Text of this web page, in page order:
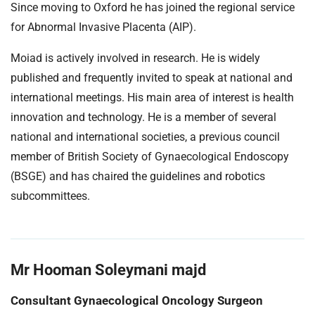
Since moving to Oxford he has joined the regional service
for Abnormal Invasive Placenta (AIP).
Moiad is actively involved in research. He is widely
published and frequently invited to speak at national and
international meetings. His main area of interest is health
innovation and technology. He is a member of several
national and international societies, a previous council
member of British Society of Gynaecological Endoscopy
(BSGE) and has chaired the guidelines and robotics
subcommittees.
Mr Hooman Soleymani majd
Consultant Gynaecological Oncology Surgeon